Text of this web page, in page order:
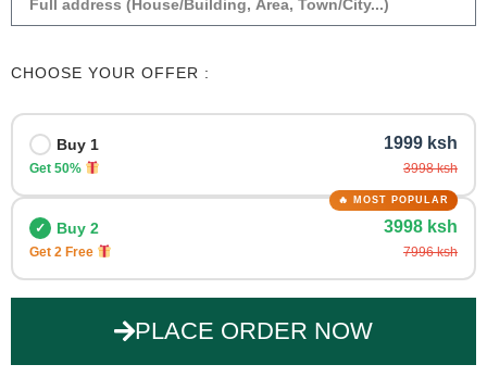
CHOOSE YOUR OFFER :
Buy 1
Get 50%
1999 ksh
3998 ksh
Buy 2
Get 2 Free
3998 ksh
7996 ksh
PLACE ORDER NOW